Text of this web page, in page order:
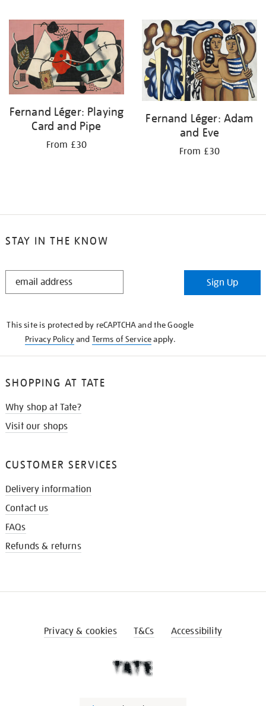
Fernand Léger: Playing
Card and Pipe
From £30
Fernand Léger: Adam
and Eve
From £30
STAY IN THE KNOW
STAY
Sign Up
This site is protected by reCAPTCHA and the Google
Privacy Policyand Terms of Serviceapply.
SHOPPING AT TATE
Why shop at Tate?
Visit our shops
CUSTOMER SERVICES
Delivery information
Contact us
FAQs
Refunds & returns
Privacy & cookies T&Cs Accessibility